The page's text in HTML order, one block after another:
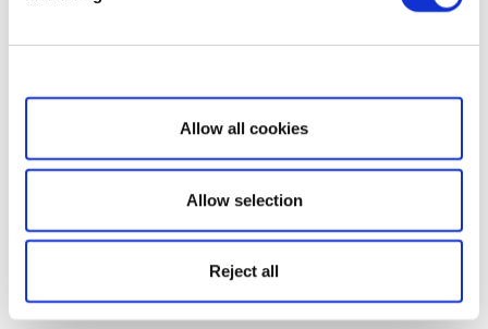
Show details
Allow all cookies
Allow selection
Reject all